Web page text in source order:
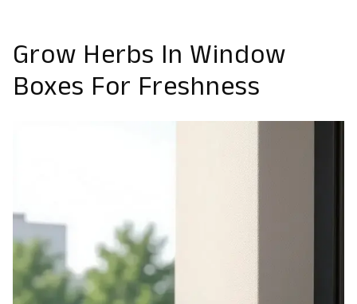
Grow Herbs In Window
Boxes For Freshness